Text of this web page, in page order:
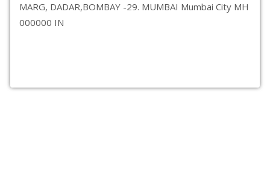
MARG, DADAR,BOMBAY -29. MUMBAI Mumbai City MH
000000 IN